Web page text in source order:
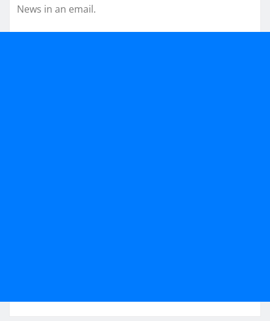
News in an email.